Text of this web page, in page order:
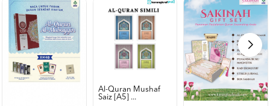
Al-Quran Mushaf
Saiz [a5] ...